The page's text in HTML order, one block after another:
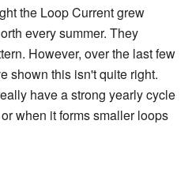
the Loop Current grew
every summer. They
However, over the last few
shown this isn't quite right.
have a strong yearly cycle
when it forms smaller loops